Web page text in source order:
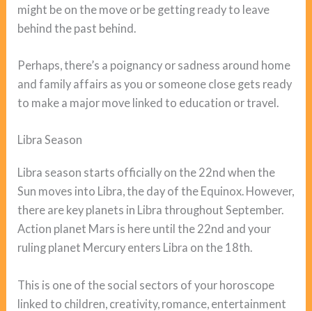
might be on the move or be getting ready to leave
behind the past behind.
Perhaps, there’s a poignancy or sadness around home
and family affairs as you or someone close gets ready
to make a major move linked to education or travel.
Libra Season
Libra season starts officially on the 22nd when the
Sun moves into Libra, the day of the Equinox. However,
there are key planets in Libra throughout September.
Action planet Mars is here until the 22nd and your
ruling planet Mercury enters Libra on the 18th.
This is one of the social sectors of your horoscope
linked to children, creativity, romance, entertainment